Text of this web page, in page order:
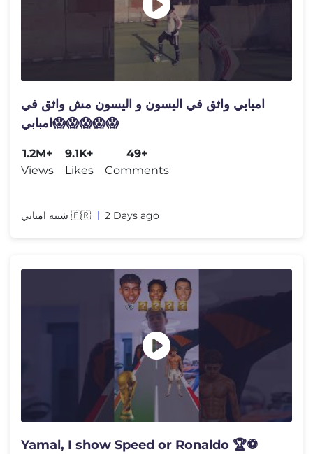
امبابي واثق في اليسون و اليسون مش واثق في
امبابي😱😱😱😱😱
1.2M+
Views
9.1K+
Likes
49+
Comments
شبيه امبابي 🇫🇷 2 Days ago
Yamal, I show Speed or Ronaldo 🏆⚽